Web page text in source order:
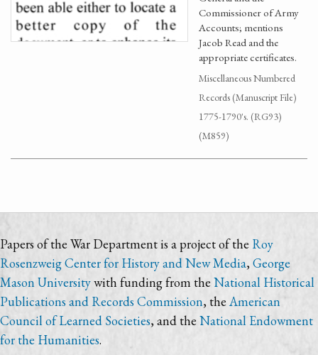
Commissioner of Army
Accounts; mentions
Jacob Read and the
appropriate certificates.
Miscellaneous Numbered
Records (Manuscript File)
1775-1790's. (RG93)
(M859)
Papers of the War Department is a project of the Roy
Rosenzweig Center for History and New Media,George
Mason Universitywith funding from the National Historical
Publications and Records Commission, theAmerican
Council of Learned Societies, and the National Endowment
for the Humanities.